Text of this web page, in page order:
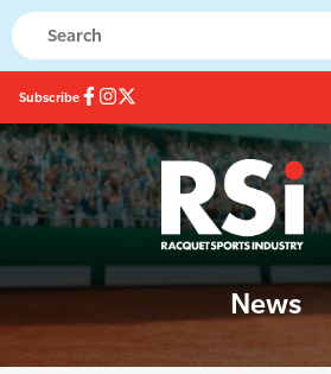
Subscribe
News